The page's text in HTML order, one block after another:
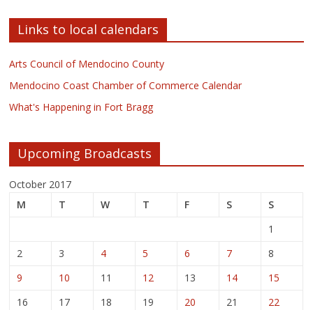
Links to local calendars
Arts Council of Mendocino County
Mendocino Coast Chamber of Commerce Calendar
What's Happening in Fort Bragg
Upcoming Broadcasts
October 2017
M
T W T F S
S
1
2
3 4 5 6 7
8
9
10 11 12 13 14
15
16
17 18 19 20 21
22